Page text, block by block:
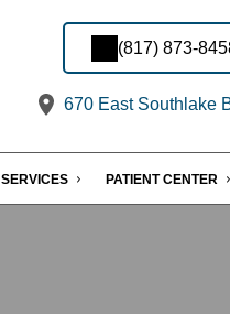
(817) 873-
670 East Southlake
SERVICES PATIENT CENTER